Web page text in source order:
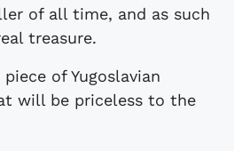
of all time, and as such
treasure.
of Yugoslavian
will be priceless to the